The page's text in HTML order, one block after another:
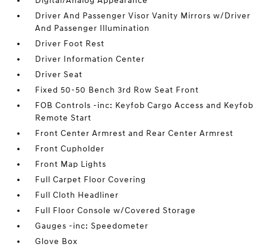
Driver And Passenger Visor Vanity Mirrors w/Driver
And Passenger Illumination
Driver Foot Rest
Driver Information Center
Driver Seat
Fixed 50-50 Bench 3rd Row Seat Front
FOB Controls -inc: Keyfob Cargo Access and Keyfob
Remote Start
Front Center Armrest and Rear Center Armrest
Front Cupholder
Front Map Lights
Full Carpet Floor Covering
Full Cloth Headliner
Full Floor Console w/Covered Storage
Gauges -inc: Speedometer
Glove Box